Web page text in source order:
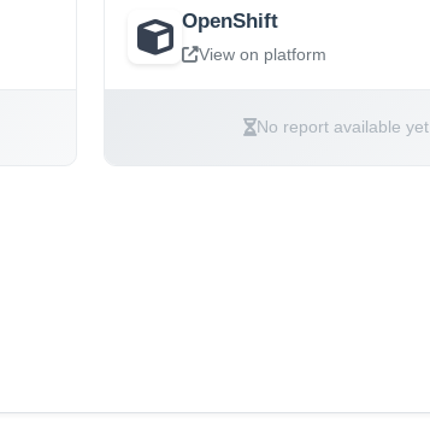
OpenShift
View on platform
No report available yet